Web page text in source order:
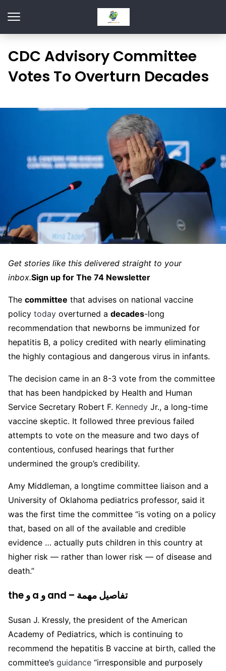
CDC Advisory Committee
Votes To Overturn Decades
Get stories like this delivered straight to your
inbox.Sign up for The 74 Newsletter
The committee that advises on national vaccine
policy today overturned a decades-long
recommendation that newborns be immunized for
hepatitis B, a policy credited with nearly eliminating
the highly contagious and dangerous virus in infants.
The decision came in an 8-3 vote from the committee
that has been handpicked by Health and Human
Service Secretary Robert F. Kennedy Jr., a long-time
vaccine skeptic. It followed three previous failed
attempts to vote on the measure and two days of
contentious, confused hearings that further
undermined the group’s credibility.
Amy Middleman, a longtime committee liaison and a
University of Oklahoma pediatrics professor, said it
was the first time the committee “is voting on a policy
that, based on all of the available and credible
evidence … actually puts children in this country at
higher risk — rather than lower risk — of disease and
death.”
the و a و and – تفاصيل مهمة
Susan J. Kressly, the president of the American
Academy of Pediatrics, which is continuing to
recommend the hepatitis B vaccine at birth, called the
committee’s guidance “irresponsible and purposely